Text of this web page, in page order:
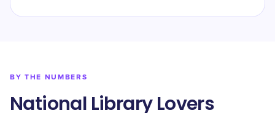
BY THE NUMBERS
National Library Lovers